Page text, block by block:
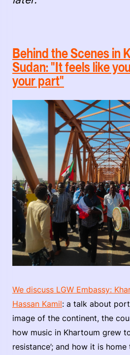
Behind the Scenes in
Sudan: "It feels like
your part"
We discuss LGW Embassy:
Hassan Kamil: a talk about
image of the continent, the
how music in Khartoum grew
resistance’; and how it is